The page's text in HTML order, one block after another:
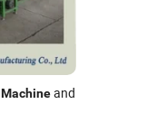
Machineand